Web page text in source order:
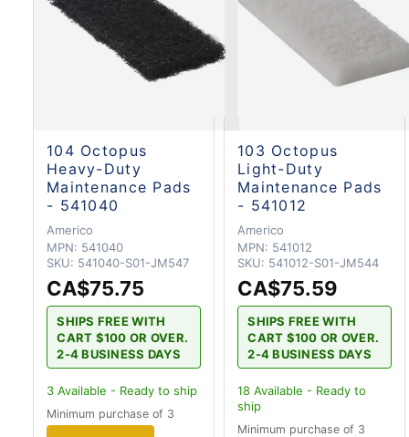
104 Octopus
Heavy-Duty
Maintenance Pads
- 541040
Americo
MPN: 541040
SKU: 541040-S01-JM547
CA$75.75
SHIPS FREE WITH
CART $100 OR OVER.
2-4 BUSINESS DAYS
3 Available - Ready to ship
Minimum purchase of 3
103 Octopus
Light-Duty
Maintenance Pads
- 541012
Americo
MPN: 541012
SKU: 541012-S01-JM544
CA$75.59
SHIPS FREE WITH
CART $100 OR OVER.
2-4 BUSINESS DAYS
18 Available - Ready to
ship
Minimum purchase of 3